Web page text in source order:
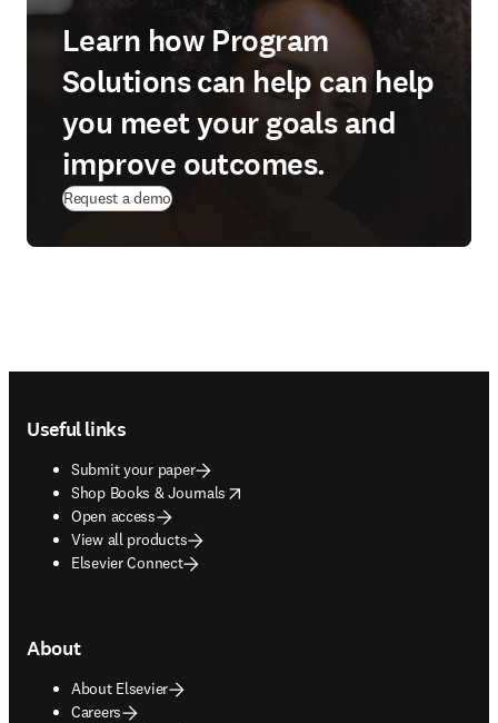
Learn how Program
Solutions can help can help
you meet your goals and
improve outcomes.
Request a demo
Useful links
Submit your paper
Shop Books & Journals
opens in new tab/window
Open access
View all products
Elsevier Connect
About
About Elsevier
Careers